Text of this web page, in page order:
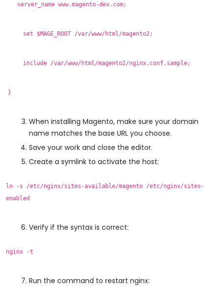
server_name www.magento-dev.com;
set $MAGE_ROOT /var/www/html/magento2;
include /var/www/html/magento2/nginx.conf.sample;
}
When installing Magento, make sure your domain
name matches the base URL you choose.
Save your work and close the editor.
Create a symlink to activate the host:
ln -s /etc/nginx/sites-available/magento /etc/nginx/sites-
enabled
Verify if the syntax is correct:
nginx -t
Run the command to restart nginx: